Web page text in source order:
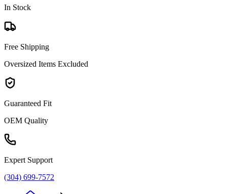
In Stock
Free Shipping
Oversized Items Excluded
Guaranteed Fit
OEM Quality
Expert Support
(304) 699-7572